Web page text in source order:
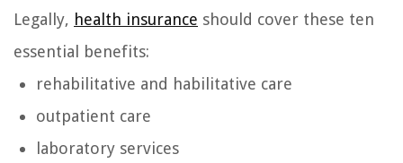
Legally, health insurance should cover these ten
essential benefits:
rehabilitative and habilitative care
outpatient care
laboratory services